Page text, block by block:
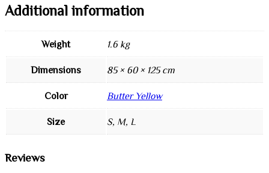
Additional information
Weight 1.6 kg
Dimensions 85 × 60 × 125 cm
Color Butter Yellow
Size S, M, L
Reviews